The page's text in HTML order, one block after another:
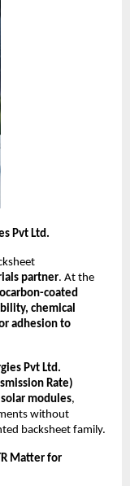
Pvt Ltd.
partner. At the
coated
chemical
adhesion to
Pvt Ltd.
Rate)
solar modules,
without
backsheet family.
Matter for